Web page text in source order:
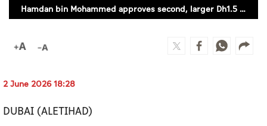
Photo Gallery
Prayer Timing
Hamdan bin Mohammed approves second, larger Dh1.5 billion economic incentives package
2 June 2026 18:28
DUBAI (ALETIHAD)